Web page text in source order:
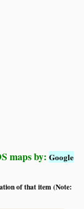
maps by:Google
of that item (Note: